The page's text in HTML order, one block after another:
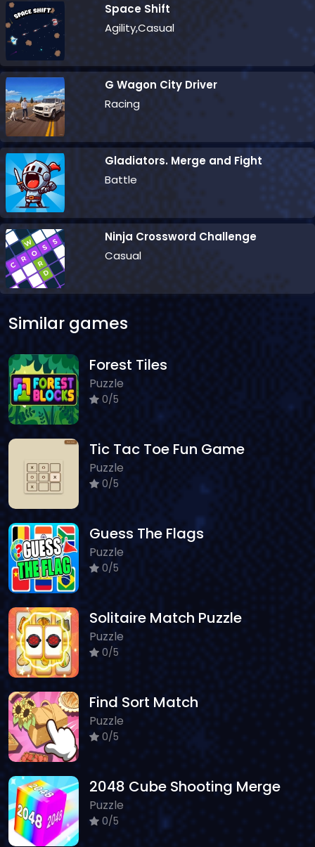
Space Shift
Agility,Casual
G Wagon City Driver
Racing
Gladiators. Merge and Fight
Battle
Ninja Crossword Challenge
Casual
Similar games
Forest Tiles
Puzzle
0/5
Tic Tac Toe Fun Game
Puzzle
0/5
Guess The Flags
Puzzle
0/5
Solitaire Match Puzzle
Puzzle
0/5
Find Sort Match
Puzzle
0/5
2048 Cube Shooting Merge
Puzzle
0/5